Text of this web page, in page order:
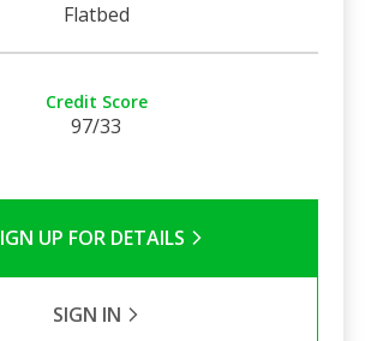
Flatbed
Credit Score
97/33
UP FOR DETAILS
SIGN IN